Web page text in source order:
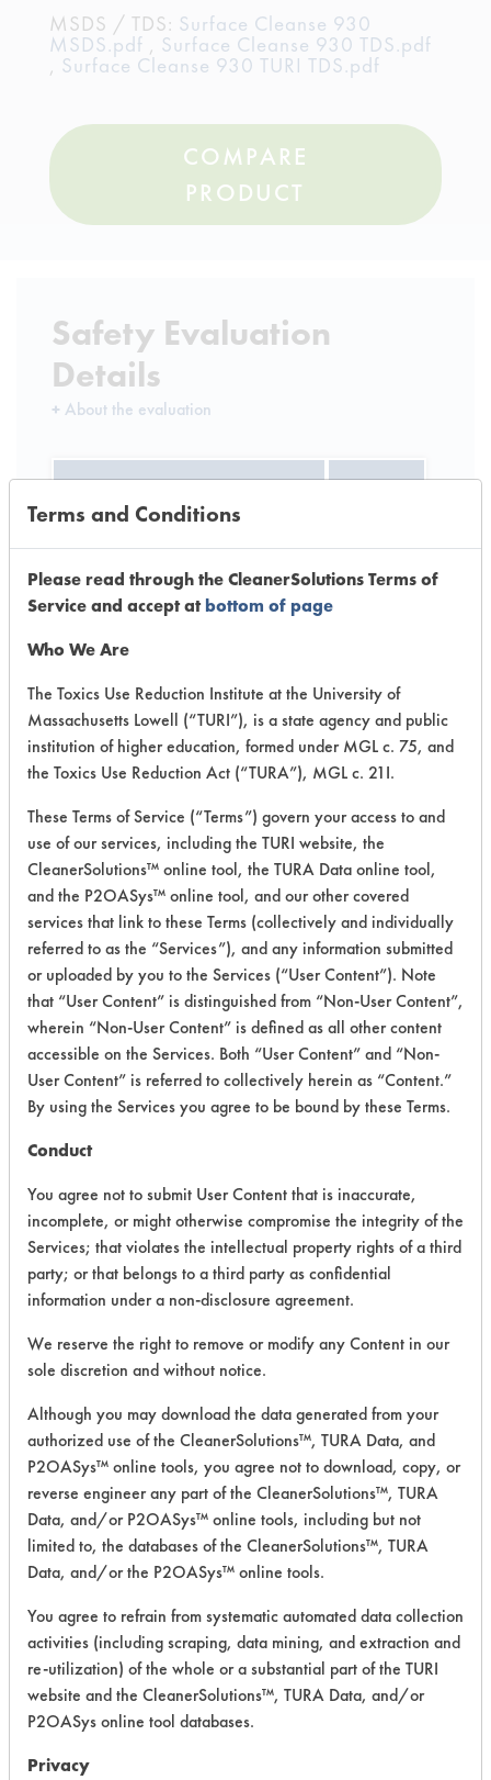
MSDS / TDS: Surface Cleanse 930
MSDS.pdf , Surface Cleanse 930 TDS.pdf
, Surface Cleanse 930 TURI TDS.pdf
COMPARE
PRODUCT
Safety Evaluation
Details
+ About the evaluation
Chronic Human Effects 2
Ecological Hazards
Environmental Fate & Transport 4
Atmospheric Hazard 2
Process Factors 4
Life Cycle Factors
Overall Score 3.4
Laboratory Evaluation of Surface
Cleanse Concentrated Neutral 930 |
CLIENT
#
PROJECT
#
TRIAL
#
2
Lubricating/
79 2
Greases,
Lubricating/
79 4 0
Lubricating/
Oils
79 4 2
Lubricating/
Oils
146
Terms and Conditions
Please read through the CleanerSolutions Terms of
Service and accept atbottom of page
Who We Are
The Toxics Use Reduction Institute at the University of
Massachusetts Lowell (“TURI”), is a state agency and public
institution of higher education, formed under MGL c. 75, and
the Toxics Use Reduction Act (“TURA”), MGL c. 21I.
These Terms of Service (“Terms”) govern your access to and
use of our services, including the TURI website, the
CleanerSolutions™ online tool, the TURA Data online tool,
and the P2OASys™ online tool, and our other covered
services that link to these Terms (collectively and individually
referred to as the “Services”), and any information submitted
or uploaded by you to the Services (“User Content”). Note
that “User Content” is distinguished from “Non-User Content”,
wherein “Non-User Content” is defined as all other content
accessible on the Services. Both “User Content” and “Non-
User Content” is referred to collectively herein as “Content.”
By using the Services you agree to be bound by these Terms.
Conduct
You agree not to submit User Content that is inaccurate,
incomplete, or might otherwise compromise the integrity of the
Services; that violates the intellectual property rights of a third
party; or that belongs to a third party as confidential
information under a non-disclosure agreement.
We reserve the right to remove or modify any Content in our
sole discretion and without notice.
Although you may download the data generated from your
authorized use of the CleanerSolutions™, TURA Data, and
P2OASys™ online tools, you agree not to download, copy, or
reverse engineer any part of the CleanerSolutions™, TURA
Data, and/or P2OASys™ online tools, including but not
limited to, the databases of the CleanerSolutions™, TURA
Data, and/or the P2OASys™ online tools.
You agree to refrain from systematic automated data collection
activities (including scraping, data mining, and extraction and
re-utilization) of the whole or a substantial part of the TURI
website and the CleanerSolutions™, TURA Data, and/or
P2OASys online tool databases.
Privacy